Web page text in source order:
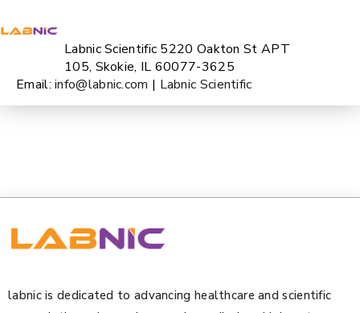
Labnic Scientific 5220 Oakton St APT
105, Skokie, IL 60077-3625
Email:info@labnic.com | Labnic Scientific
labnic is dedicated to advancing healthcare and scientific